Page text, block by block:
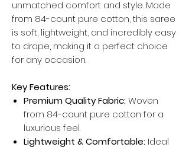
unmatched comfort and style. Made
from 84-count pure cotton, this saree
is soft, lightweight, and incredibly easy
to drape, making it a perfect choice
for any occasion.
Key Features:
Premium Quality Fabric:Woven
from 84-count pure cotton for a
luxurious feel.
Lightweight & Comfortable: Ideal